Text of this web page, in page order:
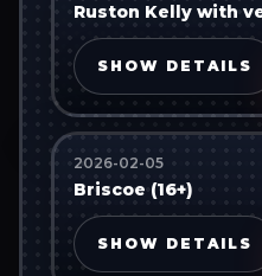
Ruston Kelly with
SHOW DETAILS
2026-02-05
Briscoe (16+)
SHOW DETAILS